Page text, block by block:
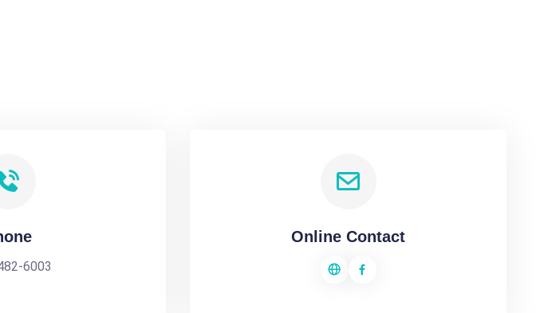
6003
Online Contact